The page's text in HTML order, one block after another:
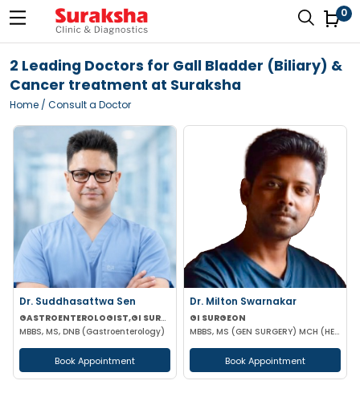
0
2 Leading Doctors for Gall Bladder (Biliary) &
Cancer treatment at Suraksha
Home / Consult a Doctor
Dr. Suddhasattwa Sen
GASTROENTEROLOGIST,GI SURGEON
MBBS, MS, DNB (Gastroenterology)
Book Appointment
Dr. Milton Swarnakar
GI SURGEON
MBBS, MS (GEN SURGERY) MCH (HEPATOPANCAREATOBILIARY)
Book Appointment